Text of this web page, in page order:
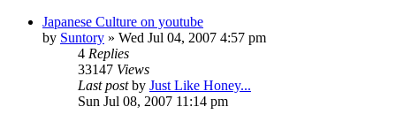
Japanese Culture on youtube
by Suntory » Wed Jul 04, 2007 4:57 pm
4 Replies
33147 Views
Last postby Just Like Honey...
Sun Jul 08, 2007 11:14 pm